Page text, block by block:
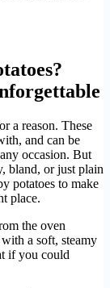
a reason. These
and can be
occasion. But
bland, or just plain
potatoes to make
place.
the oven
a soft, steamy
if you could